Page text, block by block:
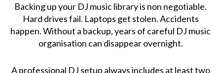
Backing up your DJ music library is non negotiable.
Hard drives fail. Laptops get stolen. Accidents
happen. Without a backup, years of careful DJ music
organisation can disappear overnight.
A professional DJ setup always includes at least two